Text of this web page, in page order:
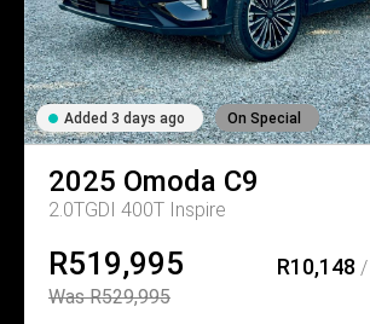
Added 3 days ago On Special
2025 Omoda C9
2.0TGDI 400T Inspire
R519,995
Was R529,995
R10,148/